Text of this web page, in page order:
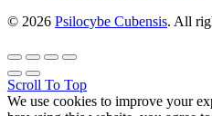
© 2026 Psilocybe Cubensis. All
Scroll To Top
We use cookies to improve your